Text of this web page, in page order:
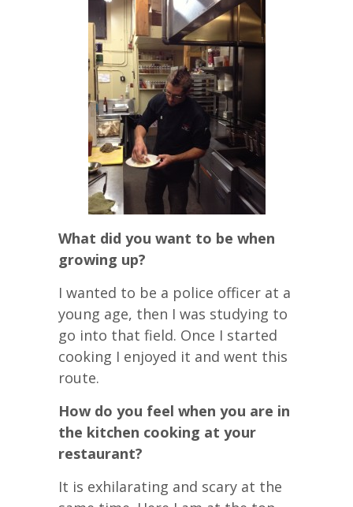
What did you want to be when
growing up?
I wanted to be a police officer at a
young age, then I was studying to
go into that field. Once I started
cooking I enjoyed it and went this
route.
How do you feel when you are in
the kitchen cooking at your
restaurant?
It is exhilarating and scary at the